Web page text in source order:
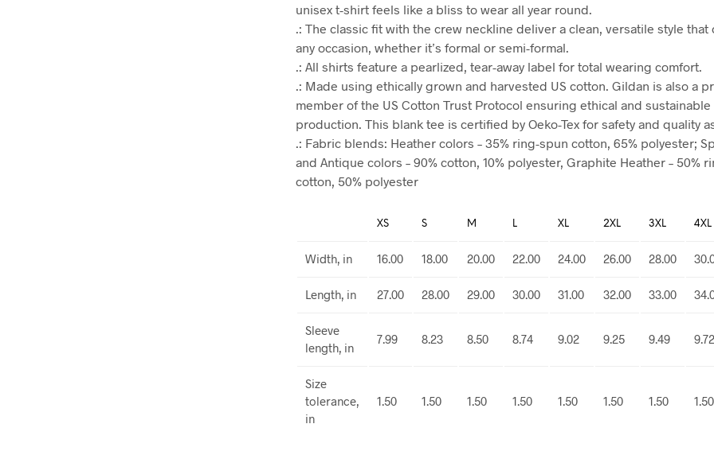
unisex t-shirt feels like a bliss to wear all year round.
.: The classic fit with the crew neckline deliver a clean, versatile style that
any occasion, whether it’s formal or semi-formal.
.: All shirts feature a pearlized, tear-away label for total wearing comfort.
.: Made using ethically grown and harvested US cotton. Gildan is also a
member of the US Cotton Trust Protocol ensuring ethical and sustainable
production. This blank tee is certified by Oeko-Tex for safety and quality
.: Fabric blends: Heather colors – 35% ring-spun cotton, 65% polyester;
and Antique colors – 90% cotton, 10% polyester, Graphite Heather – 50%
cotton, 50% polyester
XS S M L XL 2XL 3XL 4XL
Width, in 16.00 18.00 20.00 22.00 24.00 26.00 28.00
Length, in 27.00 28.00 29.00 30.00 31.00 32.00 33.00
Sleeve
length, in
7.99 8.23 8.50 8.74 9.02 9.25 9.49 9.72
Size
tolerance,
in
1.50 1.50 1.50 1.50 1.50 1.50 1.50 1.50